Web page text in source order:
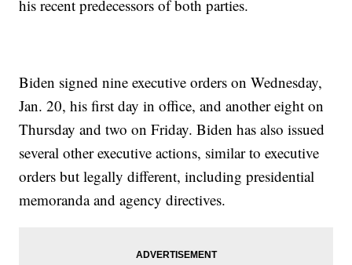
his recent predecessors of both parties.
Biden signed nine executive orders on Wednesday,
Jan. 20, his first day in office, and another eight on
Thursday and two on Friday. Biden has also issued
several other executive actions, similar to executive
orders but legally different, including presidential
memoranda and agency directives.